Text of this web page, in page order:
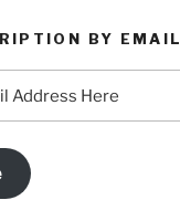
BY EMAIL